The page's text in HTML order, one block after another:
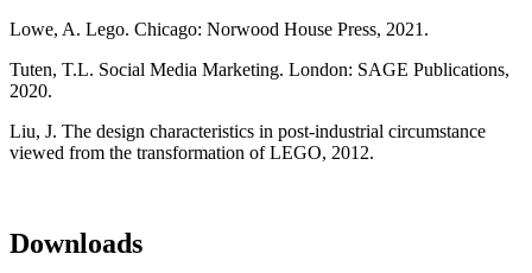
Lowe, A. Lego. Chicago: Norwood House Press, 2021.
Tuten, T.L. Social Media Marketing. London: SAGE Publications,
2020.
Liu, J. The design characteristics in post-industrial circumstance
viewed from the transformation of LEGO, 2012.
Downloads